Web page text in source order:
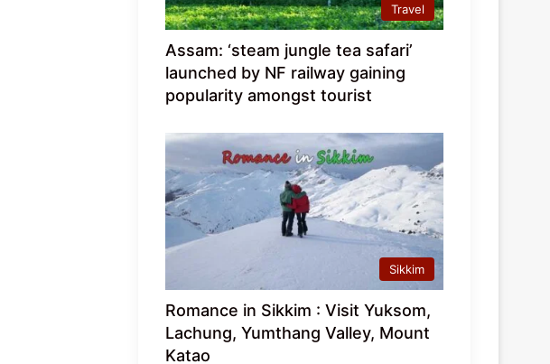
Travel
Assam: ‘steam jungle tea safari’
launched by NF railway gaining
popularity amongst tourist
Sikkim
Romance in Sikkim : Visit Yuksom,
Lachung, Yumthang Valley, Mount
Katao